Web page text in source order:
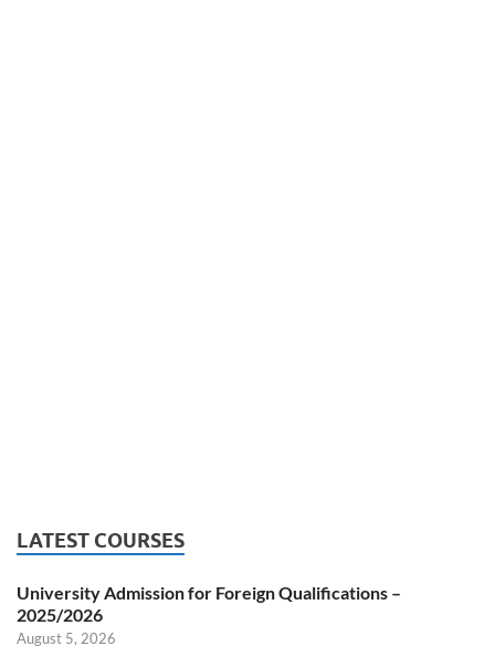
LATEST COURSES
University Admission for Foreign Qualifications –
2025/2026
August 5, 2026